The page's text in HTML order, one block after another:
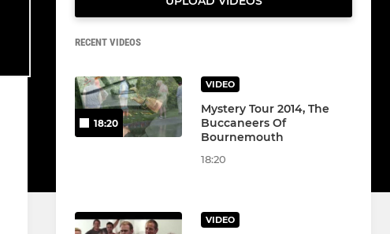
RECENT VIDEOS
18:20
VIDEO
Mystery Tour 2014, The
Buccaneers Of
Bournemouth
18:20
VIDEO